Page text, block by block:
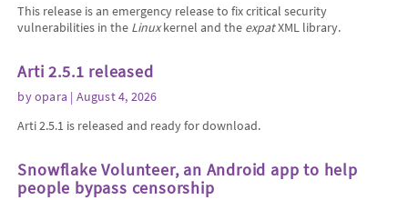
This release is an emergency release to fix critical security
vulnerabilities in the Linuxkernel and the expatXML library.
Arti 2.5.1 released
byopara | August 4, 2026
Arti 2.5.1 is released and ready for download.
Snowflake Volunteer, an Android app to help
people bypass censorship